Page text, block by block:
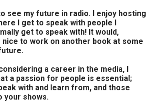
see my future in radio. I enjoy hosting
I get to speak with people I
get to speak with! It would,
nice to work on another book at some
a career in the media, I
a passion for people is essential;
with and learn from, and those
your shows.